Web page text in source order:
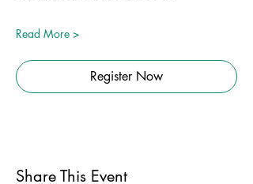
Read More >
Register Now
Share This Event